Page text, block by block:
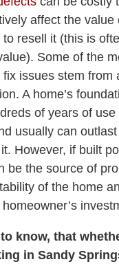
affect the value
resell it (this is
Some of the
issues stem from
A home’s
of years of
usually can
However, if built
be the source of
of the home
know, that
in Sandy